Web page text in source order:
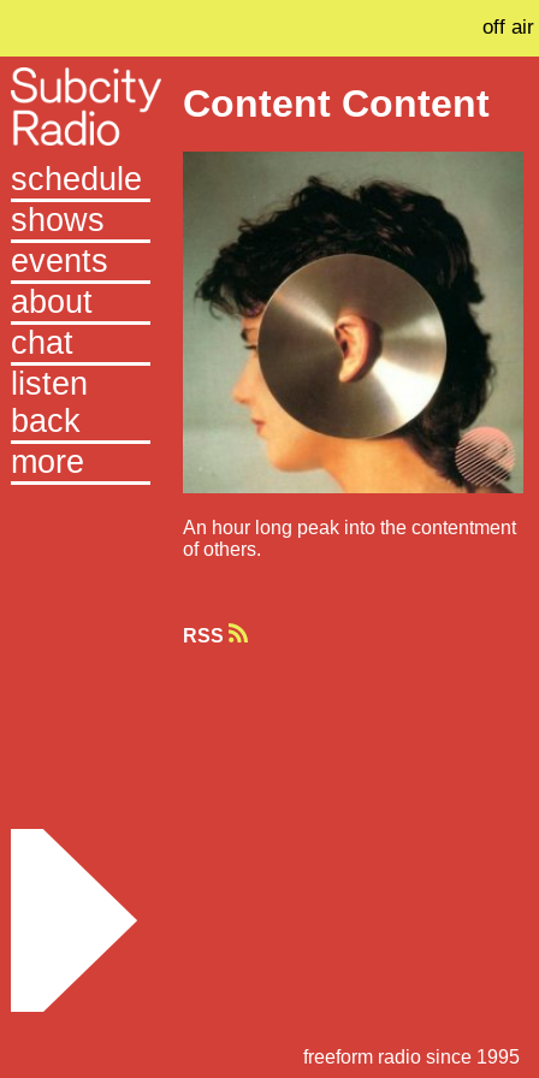
off air
schedule
shows
events
about
chat
listen
back
more
Content Content
An hour long peak into the contentment
of others.
RSS
freeform radio since 1995